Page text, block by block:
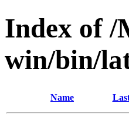
Index of
win/bin/
Name